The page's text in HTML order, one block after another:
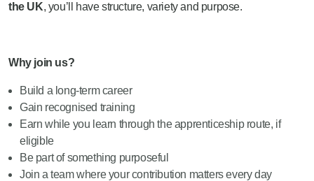
the UK, you’ll have structure, variety and purpose.
Why join us?
Build a long-term career
Gain recognised training
Earn while you learn through the apprenticeship route, if
eligible
Be part of something purposeful
Join a team where your contribution matters every day